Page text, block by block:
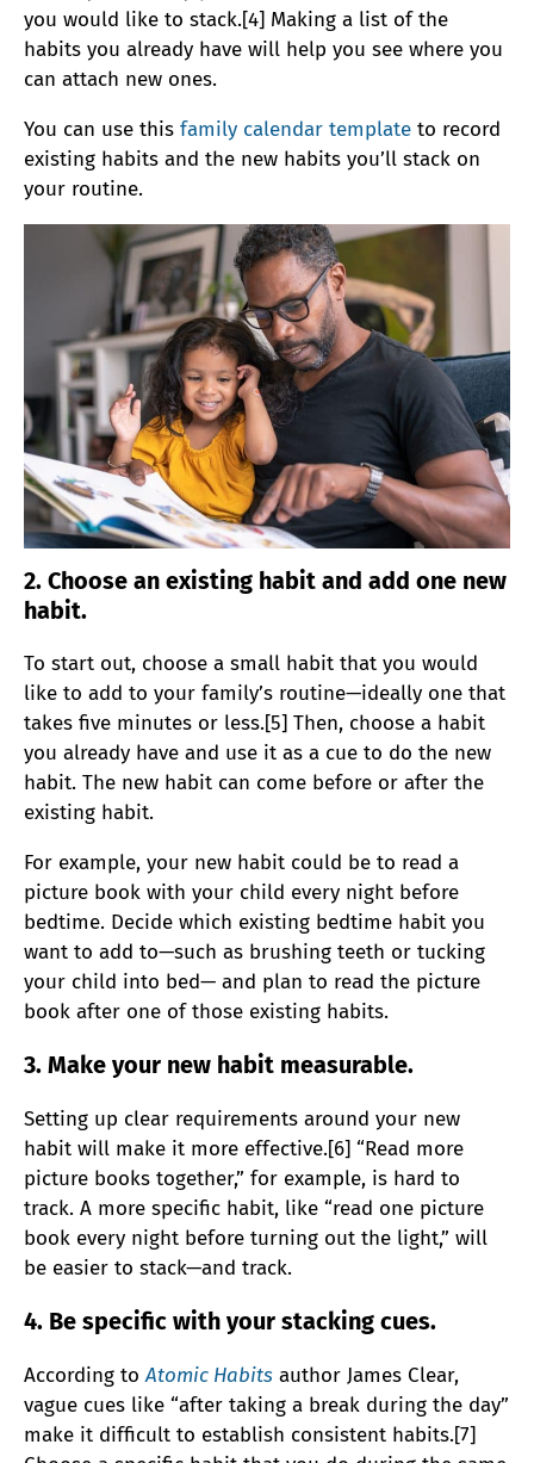
you would like to stack.[4] Making a list of the
habits you already have will help you see where you
can attach new ones.
You can use this family calendar template to record
existing habits and the new habits you’ll stack on
your routine.
2. Choose an existing habit and add one new
habit.
To start out, choose a small habit that you would
like to add to your family’s routine—ideally one that
takes five minutes or less.[5] Then, choose a habit
you already have and use it as a cue to do the new
habit. The new habit can come before or after the
existing habit.
For example, your new habit could be to read a
picture book with your child every night before
bedtime. Decide which existing bedtime habit you
want to add to—such as brushing teeth or tucking
your child into bed— and plan to read the picture
book after one of those existing habits.
3. Make your new habit measurable.
Setting up clear requirements around your new
habit will make it more effective.[6] “Read more
picture books together,” for example, is hard to
track. A more specific habit, like “read one picture
book every night before turning out the light,” will
be easier to stack—and track.
4. Be specific with your stacking cues.
According toAtomic Habits author James Clear,
vague cues like “after taking a break during the day”
make it difficult to establish consistent habits.[7]